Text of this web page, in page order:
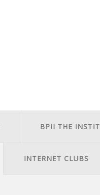
BPII THE
INTERNET CLUBS